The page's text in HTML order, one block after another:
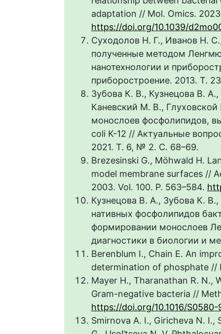
adaptation // Mol. Omics.
https://doi.org/10.1039/
Суходолов Н. Г., Иванов Н.
полученные методом
нанотехнологии и
приборостроение. 2013. Т.
Зубова К. В., Кузнецова В.
Каневский М. В.,
монослоев фосфолипидов,
coli K-12 // Актуальные
2021. Т. 6, № 2. С. 68–69.
Brezesinski G., Möhwald H.
model membrane surfaces //
2003. Vol. 100. P. 563–584.
Кузнецова В. А., Зубова К.
нативных фосфолипидов
формировании монослоев
диагностики в биологии и
Berenblum I., Chain E. An
determination of phosphate //
Mayer H., Tharanathan R. N.,
Gram-negative bacteria //
https://doi.org/10.1016/S0580-
Smirnova A. I., Giricheva N. I.,